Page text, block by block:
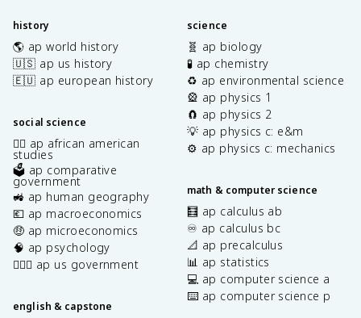
history
🌎 ap world history
🇺🇸 ap us history
🇪🇺 ap european history
social science
✊🏿 ap african american
studies
🗳️ ap comparative
government
🚜 ap human geography
💶 ap macroeconomics
🤑 ap microeconomics
🧠 ap psychology
👩🏾‍⚖️ ap us government
english & capstone
science
🧬 ap biology
🧪 ap chemistry
♻️ ap environmental science
🎡 ap physics 1
🧲 ap physics 2
💡 ap physics c: e&m
⚙️ ap physics c: mechanics
math & computer science
🧮 ap calculus ab
♾️ ap calculus bc
📐 ap precalculus
📊 ap statistics
💻 ap computer science a
⌨️ ap computer science p